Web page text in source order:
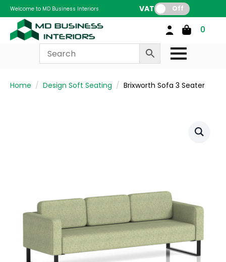
Welcome to MD Business Interiors VAT: Off
0
Home Design Soft Seating Brixworth Sofa 3 Seater